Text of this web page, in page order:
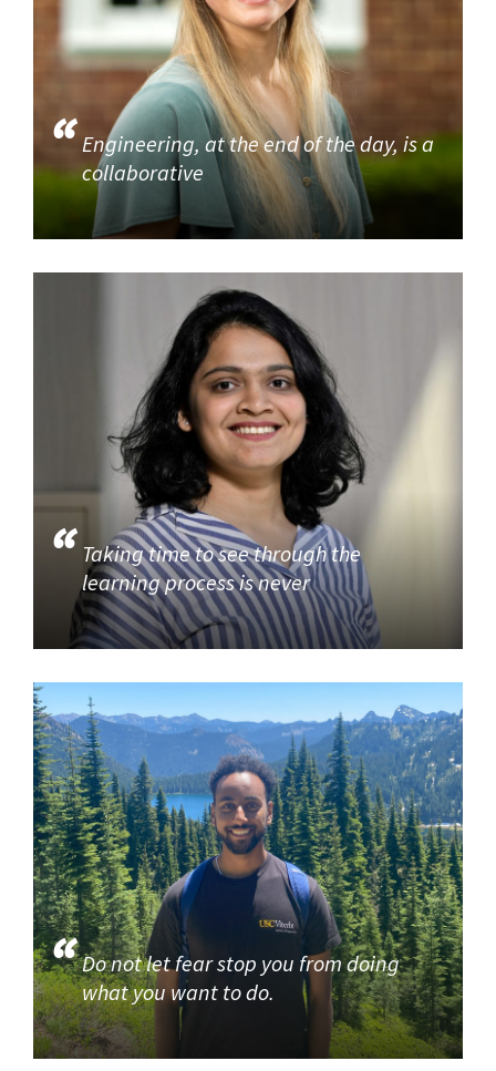
Engineering, at the end of the day, is a
collaborative
Taking time to see through the
learning process is never
Do not let fear stop you from doing
what you want to do.